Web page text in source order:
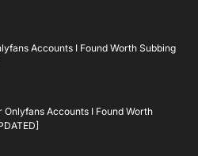
Accounts I Found Worth Subbing
Onlyfans Accounts I Found Worth